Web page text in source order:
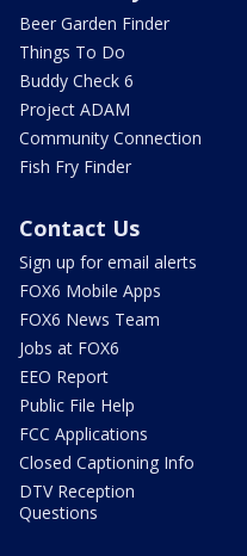
Beer Garden Finder
Things To Do
Buddy Check 6
Project ADAM
Community Connection
Fish Fry Finder
Contact Us
Sign up for email alerts
FOX6 Mobile Apps
FOX6 News Team
Jobs at FOX6
EEO Report
Public File Help
FCC Applications
Closed Captioning Info
DTV Reception
Questions